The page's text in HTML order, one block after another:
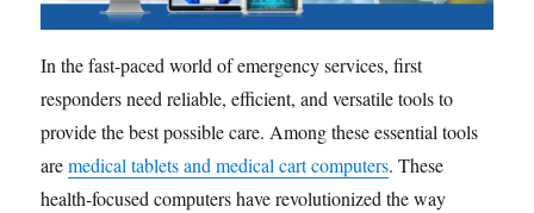
In the fast-paced world of emergency services, first
responders need reliable, efficient, and versatile tools to
provide the best possible care. Among these essential tools
aremedical tablets and medical cart computers. These
health-focused computers have revolutionized the way